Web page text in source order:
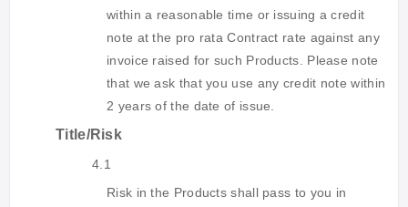
within a reasonable time or issuing a credit
note at the pro rata Contract rate against any
invoice raised for such Products. Please note
that we ask that you use any credit note within
2 years of the date of issue.
Title/Risk
4.1
Risk in the Products shall pass to you in